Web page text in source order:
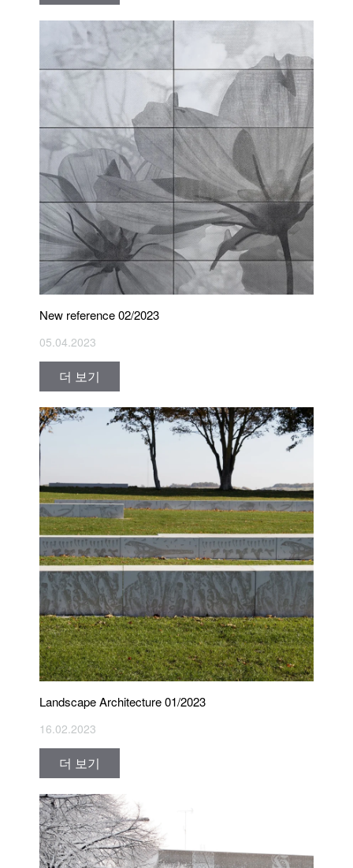
New reference 02/2023
05.04.2023
더 보기
Landscape Architecture 01/2023
16.02.2023
더 보기